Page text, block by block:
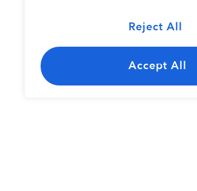
Reject All
Accept All
The Carolina
Jazz Ensemble